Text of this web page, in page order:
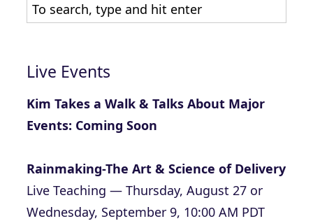
Live Events
Kim Takes a Walk & Talks About Major
Events: Coming Soon
Rainmaking-The Art & Science of Delivery
Live Teaching — Thursday, August 27 or
Wednesday, September 9, 10:00 AM PDT